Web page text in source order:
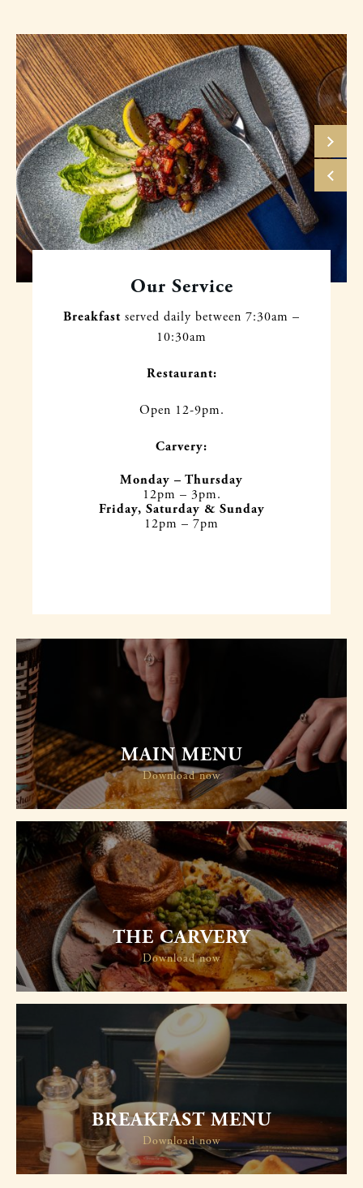
Our Service
Breakfast served daily between 7:30am –
10:30am
Restaurant:
Open 12-9pm.
Carvery:
Monday – Thursday
12pm – 3pm.
Friday, Saturday & Sunday
12pm – 7pm
MAIN MENU
Download now
THE CARVERY
Download now
BREAKFAST MENU
Download now